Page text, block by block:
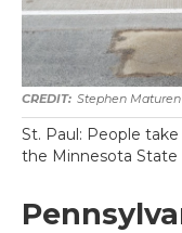
Stephen
St. Paul: People
the Minnesota State